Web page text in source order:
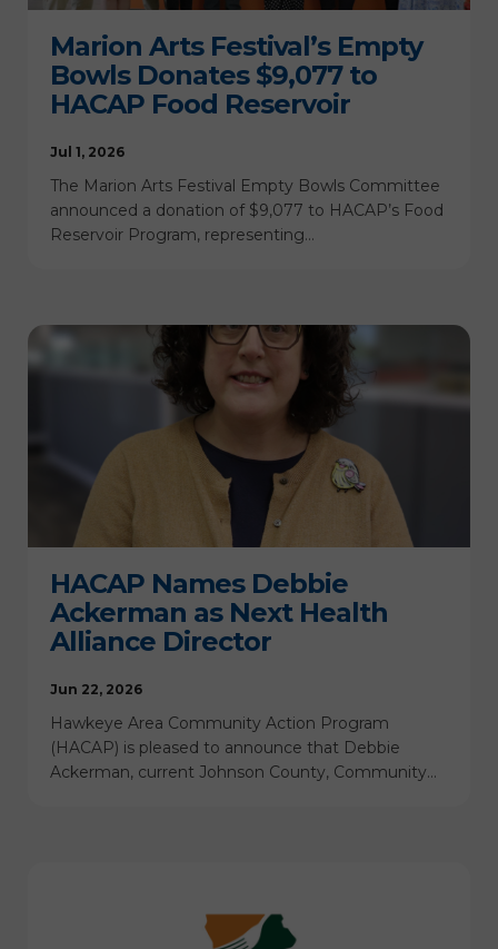
Marion Arts Festival’s Empty
Bowls Donates $9,077 to
HACAP Food Reservoir
Jul 1, 2026
The Marion Arts Festival Empty Bowls Committee
announced a donation of $9,077 to HACAP’s Food
Reservoir Program, representing…
HACAP Names Debbie
Ackerman as Next Health
Alliance Director
Jun 22, 2026
Hawkeye Area Community Action Program
(HACAP) is pleased to announce that Debbie
Ackerman, current Johnson County, Community…